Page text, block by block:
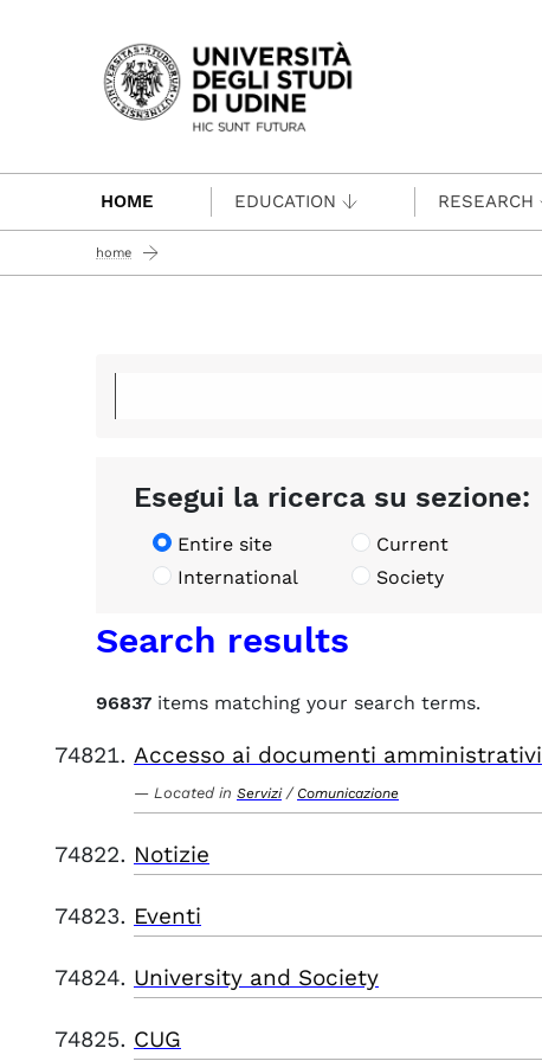
Passa al contenuto principale
HOME EDUCATION RESEARCH
home
Esegui la ricerca su sezione:
Entire site Current
International
Society
Search results
96837 items matching your search terms.
Accesso ai documenti amministrativi
Located in Servizi / Comunicazione
Notizie
Eventi
University and Society
CUG